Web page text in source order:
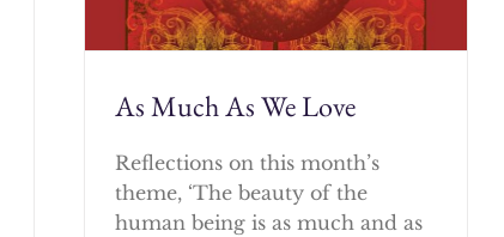
As Much As We Love
Reflections on this month’s
theme, ‘The beauty of the
human being is as much and as